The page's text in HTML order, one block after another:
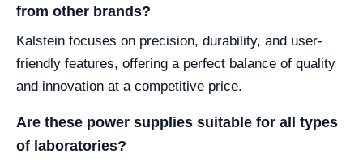
from other brands?
Kalstein focuses on precision, durability, and user-
friendly features, offering a perfect balance of quality
and innovation at a competitive price.
Are these power supplies suitable for all types
of laboratories?